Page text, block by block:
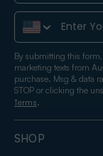
SHOP
Phone Number
By submitting this
marketing texts from
purchase. Msg & data
STOP or clicking the
Terms.